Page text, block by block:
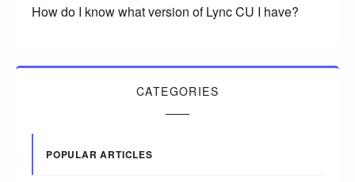
How do I know what version of Lync CU I have?
CATEGORIES
POPULAR ARTICLES